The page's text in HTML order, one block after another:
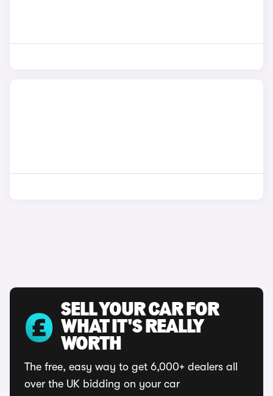
SELL YOUR CAR FOR
WHAT IT'S REALLY
WORTH
The free, easy way to get 6,000+ dealers all
over the UK bidding on your car